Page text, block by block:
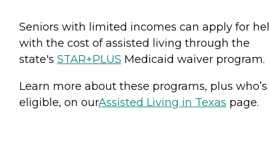
Seniors with limited incomes can apply for
with the cost of assisted living through the
state's STAR+PLUS Medicaid waiver program.
Learn more about these programs, plus who’s
eligible, on ourAssisted Living in Texas page.